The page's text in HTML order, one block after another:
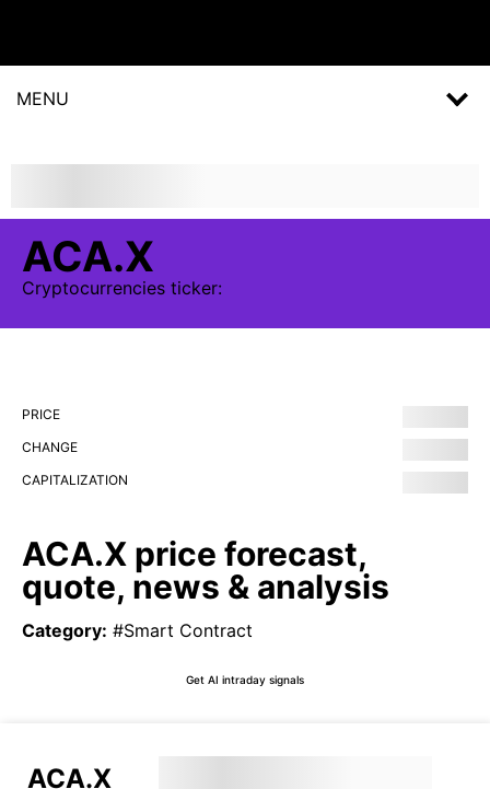
MENU
ACA.X
Cryptocurrencies ticker:
PRICE
CHANGE
CAPITALIZATION
ACA.X price forecast,
quote, news & analysis
Category: #Smart Contract
Get AI intraday signals
ACA.X